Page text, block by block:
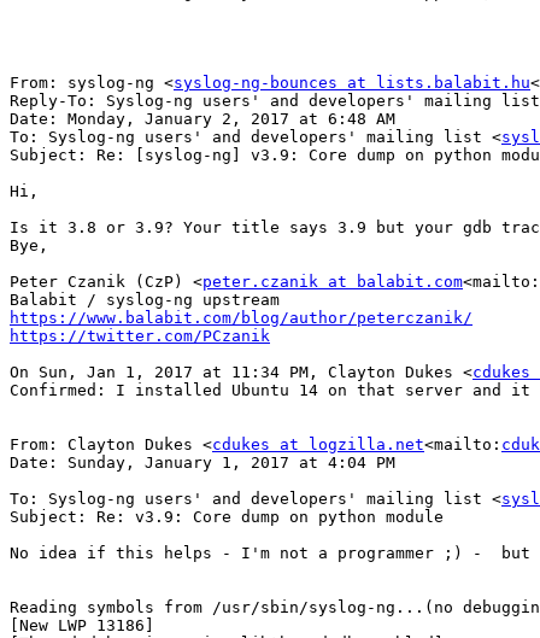
From: syslog-ng <syslog-ng-bounces at lists.balabit.hu
Reply-To: Syslog-ng users' and developers' mailing
Date: Monday, January 2, 2017 at 6:48 AM
To: Syslog-ng users' and developers' mailing list <
Subject: Re: [syslog-ng] v3.9: Core dump on python
Hi,
Is it 3.8 or 3.9? Your title says 3.9 but your gdb
Bye,
Peter Czanik (CzP) <peter.czanik at balabit.com<mailto:
https://www.balabit.com/blog/author/peterczanik/
https://twitter.com/PCzanik
On Sun, Jan 1, 2017 at 11:34 PM, Clayton Dukes <
Confirmed: I installed Ubuntu 14 on that server and
From: Clayton Dukes <cdukes at logzilla.net<mailto:
Date: Sunday, January 1, 2017 at 4:04 PM
To: Syslog-ng users' and developers' mailing list <
Subject: Re: v3.9: Core dump on python module
No idea if this helps - I'm not a programmer ;) -
Reading symbols from /usr/sbin/syslog-ng...(no
[New LWP 13186]